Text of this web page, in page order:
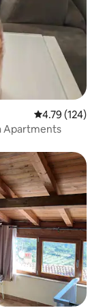
4.79 out of 5
4.79 (124)
Apartments